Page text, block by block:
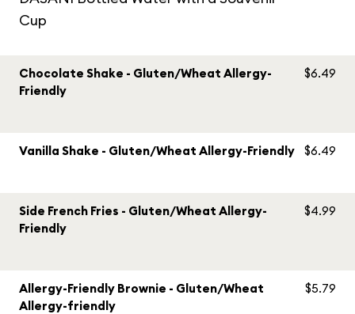
Cup
Chocolate Shake - Gluten/Wheat Allergy-
Friendly
$6.49
Vanilla Shake - Gluten/Wheat Allergy-Friendly $6.49
Side French Fries - Gluten/Wheat Allergy-
Friendly
$4.99
Allergy-Friendly Brownie - Gluten/Wheat
Allergy-friendly
$5.79